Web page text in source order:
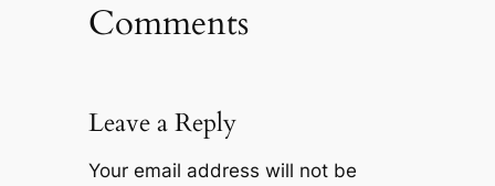
Comments
Leave a Reply
Your email address will not be